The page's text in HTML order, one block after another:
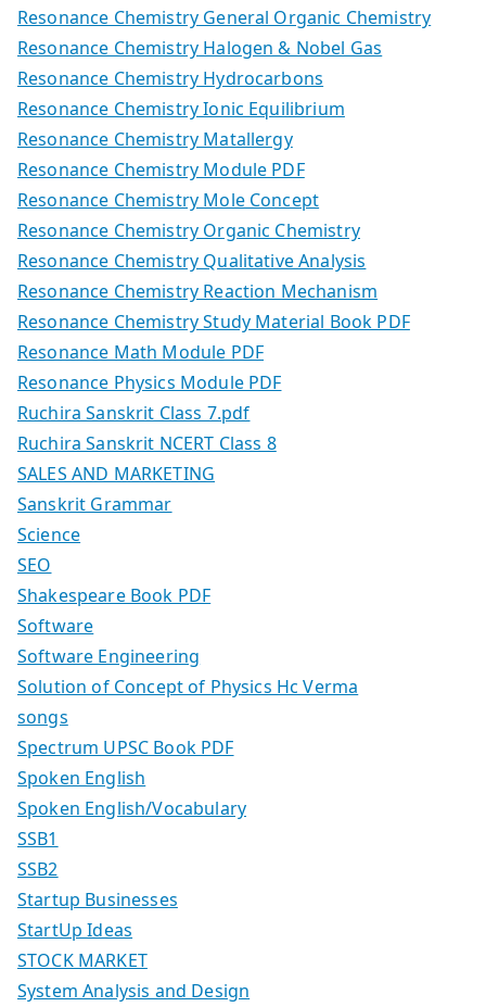
Resonance Chemistry General Organic Chemistry
Resonance Chemistry Halogen & Nobel Gas
Resonance Chemistry Hydrocarbons
Resonance Chemistry Ionic Equilibrium
Resonance Chemistry Matallergy
Resonance Chemistry Module PDF
Resonance Chemistry Mole Concept
Resonance Chemistry Organic Chemistry
Resonance Chemistry Qualitative Analysis
Resonance Chemistry Reaction Mechanism
Resonance Chemistry Study Material Book PDF
Resonance Math Module PDF
Resonance Physics Module PDF
Ruchira Sanskrit Class 7.pdf
Ruchira Sanskrit NCERT Class 8
SALES AND MARKETING
Sanskrit Grammar
Science
SEO
Shakespeare Book PDF
Software
Software Engineering
Solution of Concept of Physics Hc Verma
songs
Spectrum UPSC Book PDF
Spoken English
Spoken English/Vocabulary
SSB1
SSB2
Startup Businesses
StartUp Ideas
STOCK MARKET
System Analysis and Design